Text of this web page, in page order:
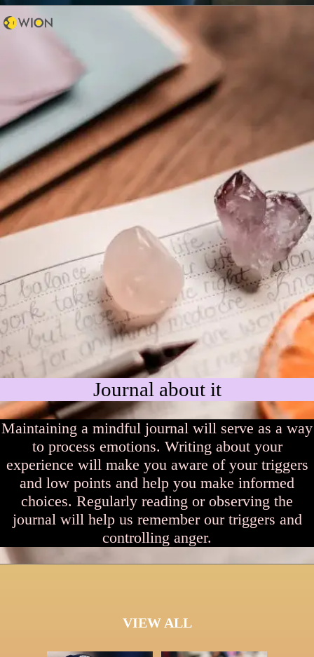
Journal about it
Maintaining a mindful journal will serve as a way
to process emotions. Writing about your
experience will make you aware of your triggers
and low points and help you make informed
choices. Regularly reading or observing the
journal will help us remember our triggers and
controlling anger.
VIEW ALL